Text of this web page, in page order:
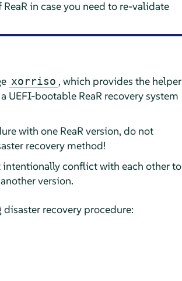
in case you need to re-validate
xorriso , which provides the helper
UEFI-bootable ReaR recovery system
with one ReaR version, do not
recovery method!
intentionally conflict with each other to
version.
recovery procedure: